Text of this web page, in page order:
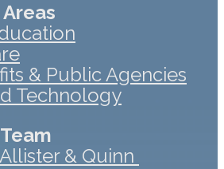
& Public Agencies
Technology
& Quinn